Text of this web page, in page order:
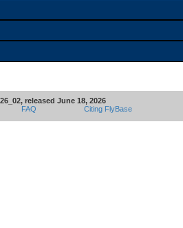
released June 18, 2026
FAQ Citing FlyBase